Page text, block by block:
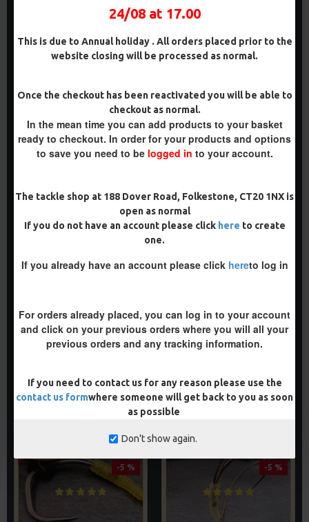
24/08 at 17.00
This is due to Annual holiday . All orders placed prior to the
website closing will be processed as normal.
Once the checkout has been reactivated you will be able to
checkout as normal.
In the mean time you can add products to your basket
ready to checkout. In order for your products and options
to save you need to be logged in to your account.
The tackle shop at 188 Dover Road, Folkestone, CT20 1NX is
open as normal
If you do not have an account please click here to create
one.
If you already have an account please click hereto log in
For orders already placed, you can log in to your account
and click on your previous orders where you will all your
previous orders and any tracking information.
If you need to contact us for any reason please use the
contact us formwhere someone will get back to you as soon
as possible
Don't show again.
£12.58
Buy Now
HOOK BEADS AND LOCK
£12.19 £12.80
Buy Now
THE LOCK RONNIE RIGS -
£12.19 £12.80
ADD TO CART
PREMIUM
-5 %
THE LOCK RONNIE RIGS
£12.19 £12.80
ADD TO CART
-5 % -5 %